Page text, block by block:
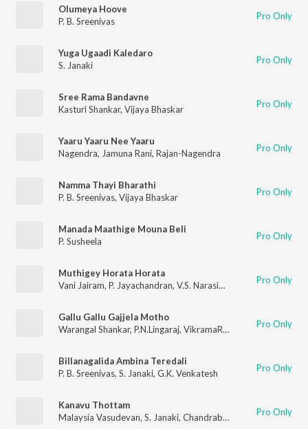
Olumeya Hoove
P. B. Sreenivas
Pro Only
Yuga Ugaadi Kaledaro
S. Janaki
Pro Only
Sree Rama Bandavne
Kasturi Shankar, Vijaya Bhaskar Pro Only
Yaaru Yaaru Nee Yaaru
Nagendra, Jamuna Rani, Rajan-Nagendra Pro Only
Namma Thayi Bharathi
P. B. Sreenivas, Vijaya Bhaskar Pro Only
Manada Maathige Mouna Beli
P. Susheela
Pro Only
Muthigey Horata Horata
Vani Jairam, P. Jayachandran, V.S. Narasimhan Pro Only
Gallu Gallu Gajjela Motho
Warangal Shankar, P.N.Lingaraj, VikramaRaju Kasarla Shyam
Pro Only
Billanagalida Ambina Teredali
P. B. Sreenivas, S. Janaki, G.K. Venkatesh Pro Only
Kanavu Thottam
Malaysia Vasudevan, S. Janaki, Chandrabose Pro Only